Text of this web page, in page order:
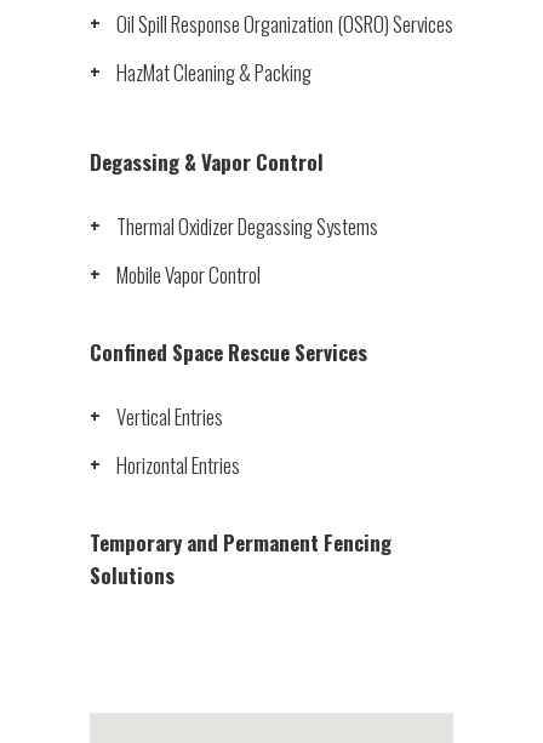
Oil Spill Response Organization (OSRO) Services
HazMat Cleaning & Packing
Degassing & Vapor Control
Thermal Oxidizer Degassing Systems
Mobile Vapor Control
Confined Space Rescue Services
Vertical Entries
Horizontal Entries
Temporary and Permanent Fencing
Solutions